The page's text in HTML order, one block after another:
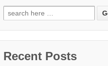
Recent Posts